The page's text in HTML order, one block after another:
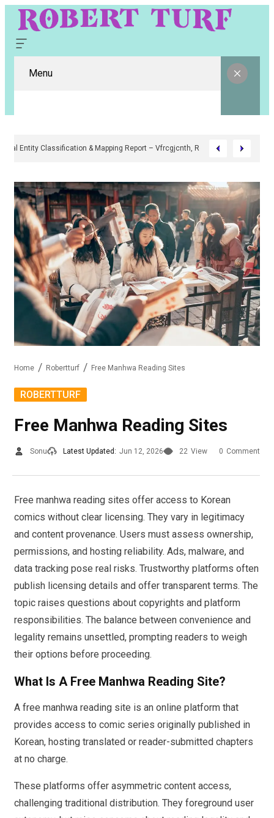
Menu
Digital Entity Classification & Mapping Report – Vfrcgjcnth, Rothgaberpro,
Home Robertturf Free Manhwa Reading Sites
ROBERTTURF
Free Manhwa Reading Sites
Sonu Latest Updated: Jun 12, 2026 22 View 0 Comment
Free manhwa reading sites offer access to Korean
comics without clear licensing. They vary in legitimacy
and content provenance. Users must assess ownership,
permissions, and hosting reliability. Ads, malware, and
data tracking pose real risks. Trustworthy platforms often
publish licensing details and offer transparent terms. The
topic raises questions about copyrights and platform
responsibilities. The balance between convenience and
legality remains unsettled, prompting readers to weigh
their options before proceeding.
What Is A Free Manhwa Reading Site?
A free manhwa reading site is an online platform that
provides access to comic series originally published in
Korean, hosting translated or reader-submitted chapters
at no charge.
These platforms offer asymmetric content access,
challenging traditional distribution. They foreground user